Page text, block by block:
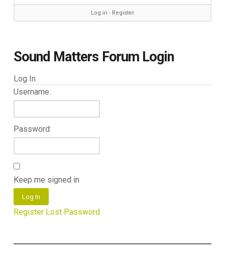
Log in ∙ Register
Sound Matters Forum Login
Log In
Username:
Password:
Keep me signed in
Log In
Register Lost Password